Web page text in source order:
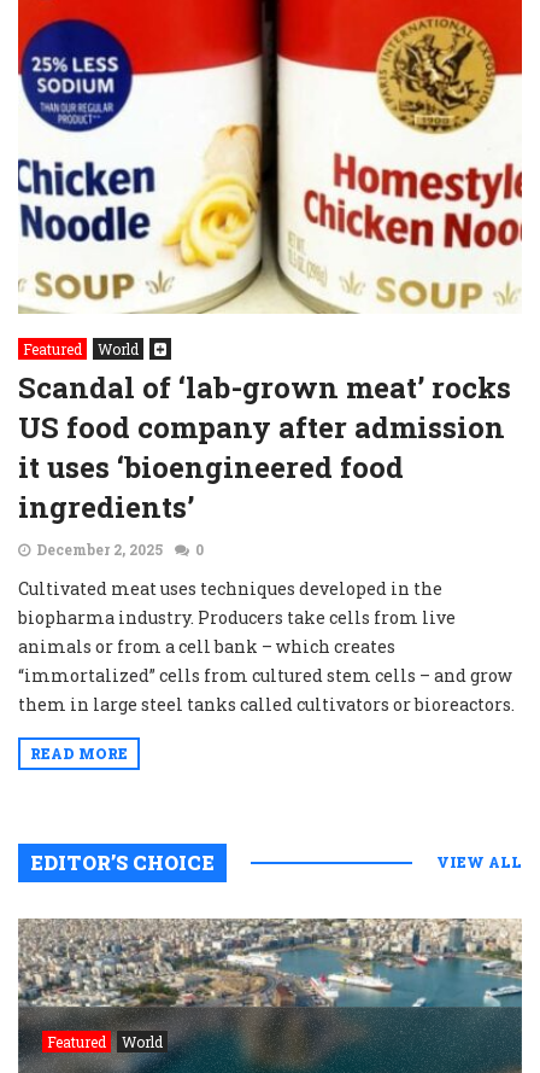
Featured World
Scandal of ‘lab-grown meat’ rocks
US food company after admission
it uses ‘bioengineered food
ingredients’
December 2, 2025 0
Cultivated meat uses techniques developed in the
biopharma industry. Producers take cells from live
animals or from a cell bank – which creates
“immortalized” cells from cultured stem cells – and grow
them in large steel tanks called cultivators or bioreactors.
READ MORE
EDITOR’S CHOICE VIEW ALL
Featured World